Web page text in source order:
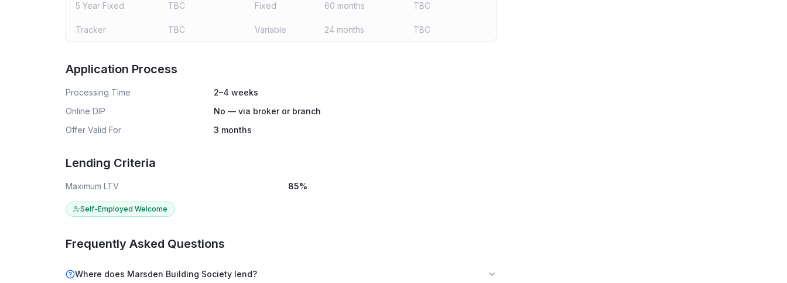
5 Year Fixed TBC Fixed 60 months TBC
Tracker TBC Variable 24 months TBC
Application Process
Processing Time
2–4 weeks
Online DIP
No — via broker or branch
Offer Valid For
3 months
Lending Criteria
Maximum LTV 85%
Self-Employed Welcome
Frequently Asked Questions
Where does Marsden Building Society lend?